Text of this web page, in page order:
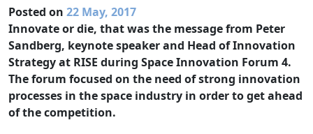
Posted on 22 May, 2017
Innovate or die, that was the message from Peter
Sandberg, keynote speaker and Head of Innovation
Strategy at RISE during Space Innovation Forum 4.
The forum focused on the need of strong innovation
processes in the space industry in order to get ahead
of the competition.